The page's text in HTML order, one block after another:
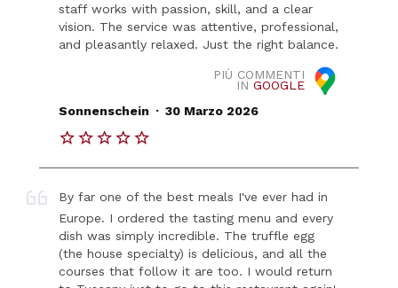
staff works with passion, skill, and a clear
vision. The service was attentive, professional,
and pleasantly relaxed. Just the right balance.
PIÙ COMMENTI
IN GOOGLE
Sonnenschein . 30 Marzo 2026
By far one of the best meals I've ever had in
Europe. I ordered the tasting menu and every
dish was simply incredible. The truffle egg
(the house specialty) is delicious, and all the
courses that follow it are too. I would return